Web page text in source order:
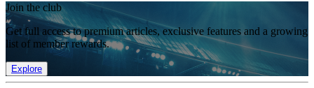
Join the club
Get full access to premium articles, exclusive features and a growing
list of member rewards.
Explore